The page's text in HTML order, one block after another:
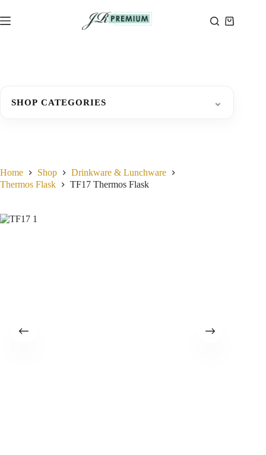
to
content
Shopping
Home Shop
Drinkware & Lunchware
Thermos Flask
TF17 Thermos Flask
SHOP CATEGORIES ⌄